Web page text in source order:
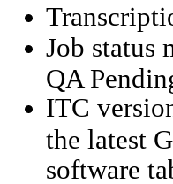
Job status
QA
ITC
the latest
software